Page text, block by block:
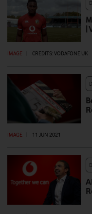
|
IMAGE CREDITS: VODAFONE UK
IMAGE 11 JUN 2021